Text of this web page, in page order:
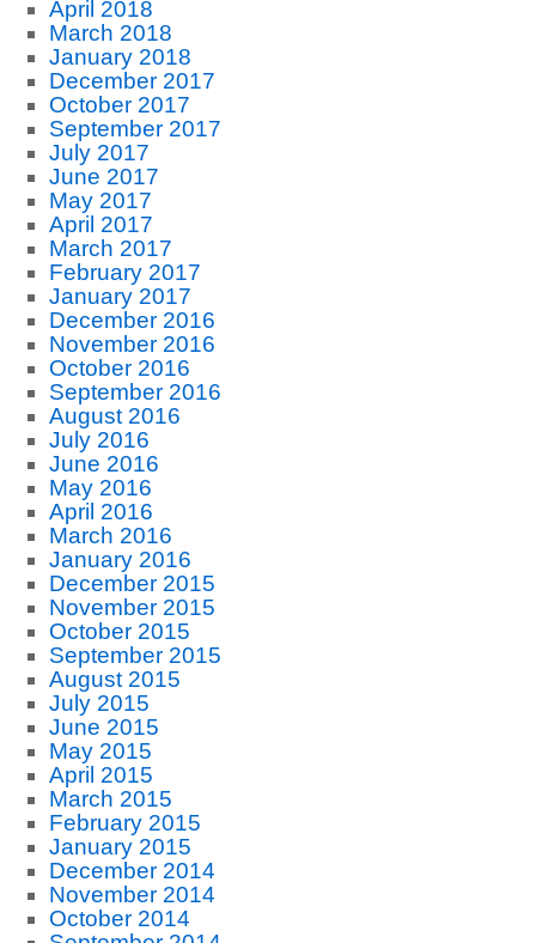
April 2018
March 2018
January 2018
December 2017
October 2017
September 2017
July 2017
June 2017
May 2017
April 2017
March 2017
February 2017
January 2017
December 2016
November 2016
October 2016
September 2016
August 2016
July 2016
June 2016
May 2016
April 2016
March 2016
January 2016
December 2015
November 2015
October 2015
September 2015
August 2015
July 2015
June 2015
May 2015
April 2015
March 2015
February 2015
January 2015
December 2014
November 2014
October 2014